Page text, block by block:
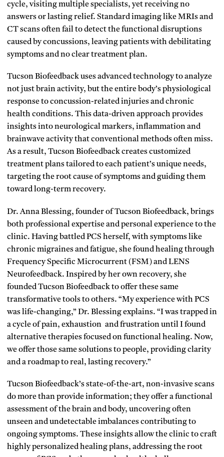
cycle, visiting multiple specialists, yet receiving no
answers or lasting relief. Standard imaging like MRIs and
CT scans often fail to detect the functional disruptions
caused by concussions, leaving patients with debilitating
symptoms and no clear treatment plan.
Tucson Biofeedback uses advanced technology to analyze
not just brain activity, but the entire body’s physiological
response to concussion-related injuries and chronic
health conditions. This data-driven approach provides
insights into neurological markers, inflammation and
brainwave activity that conventional methods often miss.
As a result, Tucson Biofeedback creates customized
treatment plans tailored to each patient’s unique needs,
targeting the root cause of symptoms and guiding them
toward long-term recovery.
Dr. Anna Blessing, founder of Tucson Biofeedback, brings
both professional expertise and personal experience to the
clinic. Having battled PCS herself, with symptoms like
chronic migraines and fatigue, she found healing through
Frequency Specific Microcurrent (FSM) and LENS
Neurofeedback. Inspired by her own recovery, she
founded Tucson Biofeedback to offer these same
transformative tools to others. “My experience with PCS
was life-changing,” Dr. Blessing explains. “I was trapped in
a cycle of pain, exhaustion and frustration until I found
alternative therapies focused on functional healing. Now,
we offer those same solutions to people, providing clarity
and a roadmap to real, lasting recovery.”
Tucson Biofeedback’s state-of-the-art, non-invasive scans
do more than provide information; they offer a functional
assessment of the brain and body, uncovering often
unseen and undetectable imbalances contributing to
ongoing symptoms. These insights allow the clinic to craft
highly personalized healing plans, addressing the root